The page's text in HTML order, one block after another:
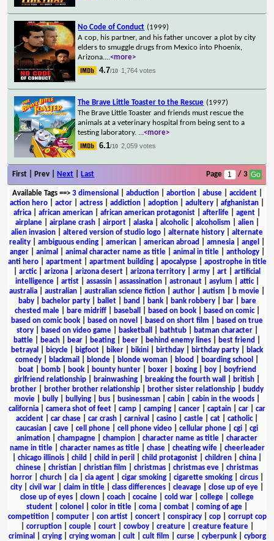
No Code of Conduct (1999)
A cop, his partner, and his father uncover a plot by city
elders to smuggle drugs from Mexico into Phoenix,
Arizona....<more>
4.7/10 1,764 votes
The Brave Little Toaster to the Rescue (1997)
The Brave Little Toaster and friends must rescue the
animals at a veterinary hospital from being sent to a
testing laboratory. ...<more>
6.1/10 2,059 votes
First | Prev | Next Last Page / 3
Available Tags==> 3 dimensional abduction| abortion| abuse| accident|
action hero
actor actress addiction adoption adultery afghanistan
africa
african american african american protagonist afterlife agent
airplane| airplane crash| airport| alaska| alcoholic| alcoholism alien|
alien invasion
altered version of studio logo alternate history
alternate
reality
ambiguous ending american american abroad amnesia angel
anger| animal animal character name as title| animal in title| anthology|
anti hero| apartment| apartment building| apocalypse| apostrophe in title
arctic| arizona arizona desert arizona territory army art
artificial
intelligence| artist| assassin| assassination| astronaut| asylum attic|
australia
australian australian science fiction author autism b movie
baby| bachelor party| ballet| band bank| bank robbery| bar|
bare
chested male| bare midriff| baseball based on book| based on comic|
based on comic book
based on novel based on short film
based on true
story| based on video game| basketball bathtub| batman character|
battle
beach bear beating beer behind enemy lines best friend
betrayal
bicycle bigfoot biker bikini birthday birthday party
black
comedy
blackmail blonde blonde woman blood boarding school
boat| bomb| book| bounty hunter| boxer| boxing| boy|
boyfriend
girlfriend relationship
brainwashing breaking the fourth wall british
brother
brother brother relationship brother sister relationship
buddy
movie
bully bullying bus businessman cabin cabin in the woods
california
camera shot of feet camp camping cancer captain car
car
accident
car chase car crash carnival casino castle cat catholic|
caucasian
cave cell phone cell phone video cellular phone cgi
cgi
animation
champagne champion character name as title
character
name in title| character names as title| chase| cheating wife| cheerleader
chicago illinois child child in peril child protagonist children china
chinese
christian christian film christmas christmas eve
christmas
horror
church cia cia agent cigar smoking cigarette smoking circus
city
civil war claim in title class differences cleavage close up of eye
close up of eyes
clown coach cocaine cold war college
college
student
colonel color in title coma combat coming of age
competition| computer| con artist| concert| conspiracy| cop| corrupt cop
corruption| couple| court| cowboy| creature| creature feature|
criminal
crying| crying woman| cult| cult film curse| cyberpunk| cyborg